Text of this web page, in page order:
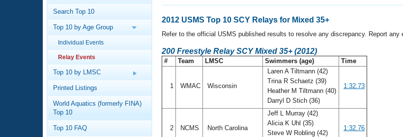
Articles And Videos
Training Plans
Swimming Guides
Video Stroke Analysis
Calendar Of Events
Virtual And Fitness Events
2026 Summer Nationals
National Championships
Results And Rankings
Club Finder
Workout Library
About Us
What Is Masters Swimming?
USMS Community
Search Top 10
Top 10 by Age Group
Individual Events
Relay Events
Top 10 by LMSC
Printed Listings
World Aquatics (formerly FINA)
Top 10
Top 10 FAQ
2012 USMS Top 10 SCY Relays for Mixed 35+
Refer to the official USMS published results to resolve any discrepancy. Report any
200 Freestyle Relay SCY Mixed 35+ (2012)
# Team LMSC Swimmers (age) Time
1 WMAC Wisconsin
Laren A Tiltmann (42)
Trina R Schaetz (39)
Heather M Tiltmann (40)
Darryl D Stich (36)
1:32.73
2 NCMS North Carolina
Jeff L Murray (42)
Alicia K Uhl (35)
Steve W Robling (42)
1:32.76